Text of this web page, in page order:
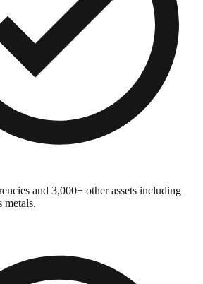
and 3,000+ other assets including
metals.